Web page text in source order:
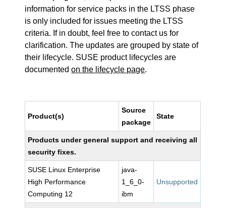
information for service packs in the LTSS phase
is only included for issues meeting the LTSS
criteria. If in doubt, feel free to contact us for
clarification. The updates are grouped by state of
their lifecycle. SUSE product lifecycles are
documentedon the lifecycle page.
Product(s)
Source
package
State
Products under general support and receiving all
security fixes.
SUSE Linux Enterprise
High Performance
Computing 12
java-
1_6_0-
ibm
Unsupported